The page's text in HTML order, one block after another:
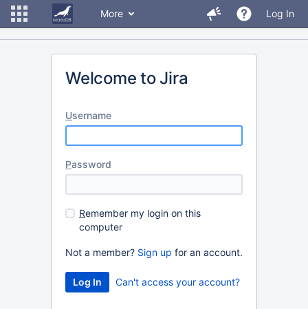
More Log In
Welcome to Jira
Username
Password
Remember my login on this
computer
Not a member? Sign up for an account.
Can't access your account?